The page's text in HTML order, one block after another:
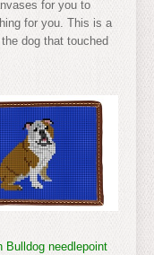
for you to
for you. This is a
dog that touched
Bulldog needlepoint